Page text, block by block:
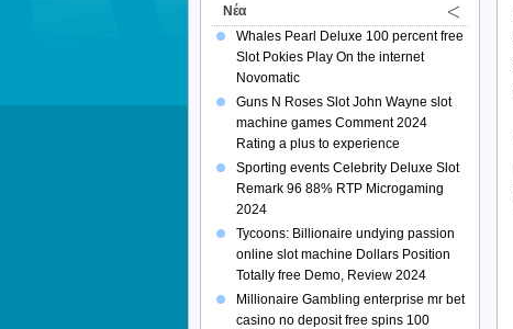
Νέα
Whales Pearl Deluxe 100 percent free
Slot Pokies Play On the internet
Novomatic
Guns N Roses Slot John Wayne slot
machine games Comment 2024
Rating a plus to experience
Sporting events Celebrity Deluxe Slot
Remark 96 88% RTP Microgaming
2024
Tycoons: Billionaire undying passion
online slot machine Dollars Position
Totally free Demo, Review 2024
Millionaire Gambling enterprise mr bet
casino no deposit free spins 100